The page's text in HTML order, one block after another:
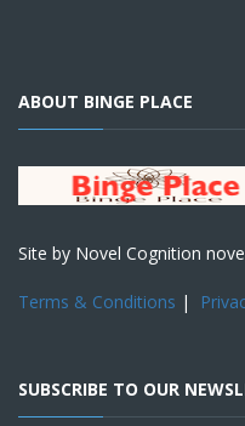
ABOUT BINGE PLACE
Site by Novel Cognition
Terms & Conditions |
SUBSCRIBE TO OUR